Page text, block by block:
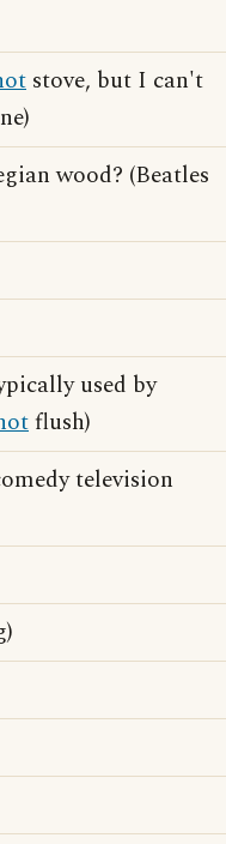
stove, but I can't
wood? (Beatles
used by
flush)
television